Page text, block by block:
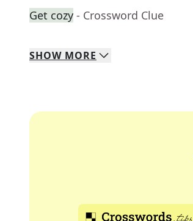
Get cozy - Crossword Clue
SHOW MORE